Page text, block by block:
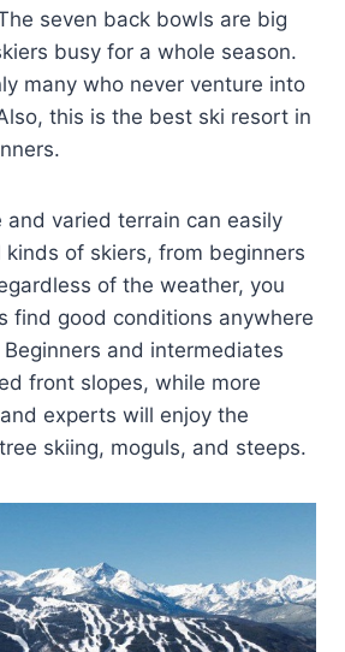
seven back bowls are big
busy for a whole season.
many who never venture into
this is the best ski resort in
and varied terrain can easily
of skiers, from beginners
of the weather, you
find good conditions anywhere
and intermediates
front slopes, while more
experts will enjoy the
skiing, moguls, and steeps.